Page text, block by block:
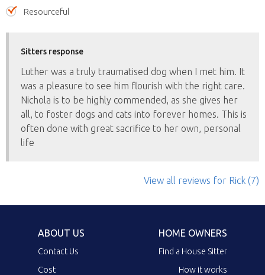
Resourceful
Sitters response
Luther was a truly traumatised dog when I met him. It
was a pleasure to see him flourish with the right care.
Nichola is to be highly commended, as she gives her
all, to foster dogs and cats into forever homes. This is
often done with great sacrifice to her own, personal
life
View all reviews for Rick (7)
ABOUT US
Contact Us
Cost
HOME OWNERS
Find a House Sitter
How it works